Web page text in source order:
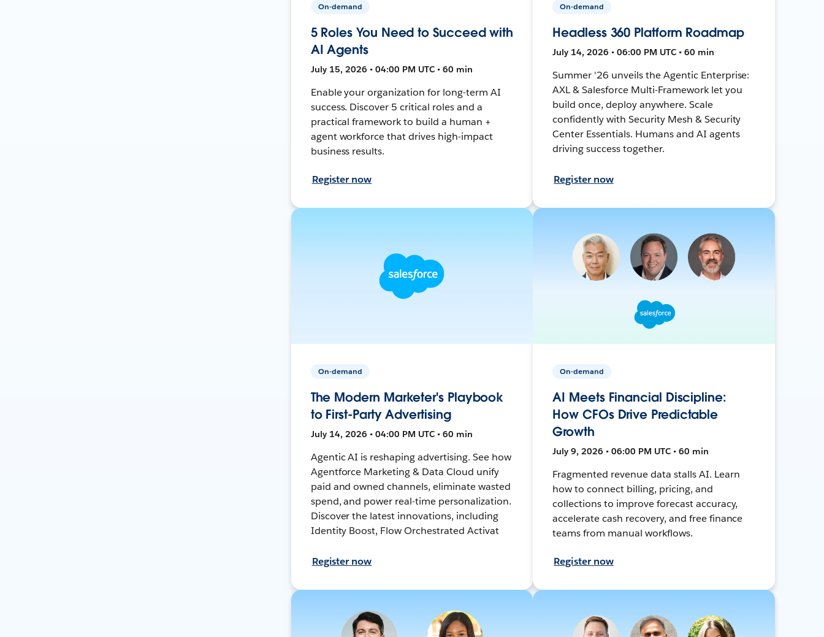
On-demand
5 Roles You Need to Succeed with
AI Agents
July 15, 2026 • 04:00 PM UTC • 60 min
Enable your organization for long-term AI
success. Discover 5 critical roles and a
practical framework to build a human +
agent workforce that drives high-impact
business results.
Register now
On-demand
Headless 360 Platform Roadmap
July 14, 2026 • 06:00 PM UTC • 60 min
Summer '26 unveils the Agentic Enterprise:
AXL & Salesforce Multi-Framework let you
build once, deploy anywhere. Scale
confidently with Security Mesh & Security
Center Essentials. Humans and AI agents
driving success together.
Register now
On-demand
The Modern Marketer's Playbook
to First-Party Advertising
July 14, 2026 • 04:00 PM UTC • 60 min
Agentic AI is reshaping advertising. See how
Agentforce Marketing & Data Cloud unify
paid and owned channels, eliminate wasted
spend, and power real-time personalization.
Discover the latest innovations, including
Identity Boost, Flow Orchestrated Activat
Register now
On-demand
AI Meets Financial Discipline:
How CFOs Drive Predictable
Growth
July 9, 2026 • 06:00 PM UTC • 60 min
Fragmented revenue data stalls AI. Learn
how to connect billing, pricing, and
collections to improve forecast accuracy,
accelerate cash recovery, and free finance
teams from manual workflows.
Register now